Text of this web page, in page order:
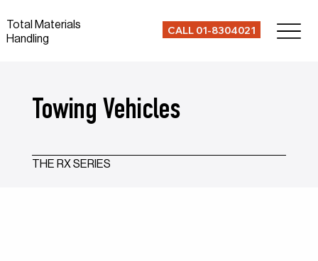
Total Materials
Handling
CALL 01-8304021
Towing Vehicles
THE RX SERIES